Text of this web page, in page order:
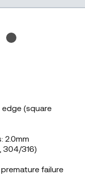
edge (square
2.0mm
304/316)
failure